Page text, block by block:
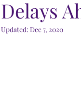
Delays
Updated: Dec 7, 2020